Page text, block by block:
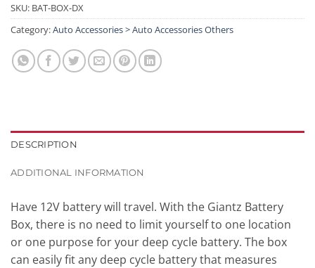
SKU: BAT-BOX-DX
Category:Auto Accessories > Auto Accessories Others
DESCRIPTION
ADDITIONAL INFORMATION
Have 12V battery will travel. With the Giantz Battery
Box, there is no need to limit yourself to one location
or one purpose for your deep cycle battery. The box
can easily fit any deep cycle battery that measures